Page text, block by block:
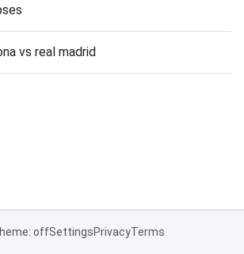
vs real madrid
offSettingsPrivacyTerms